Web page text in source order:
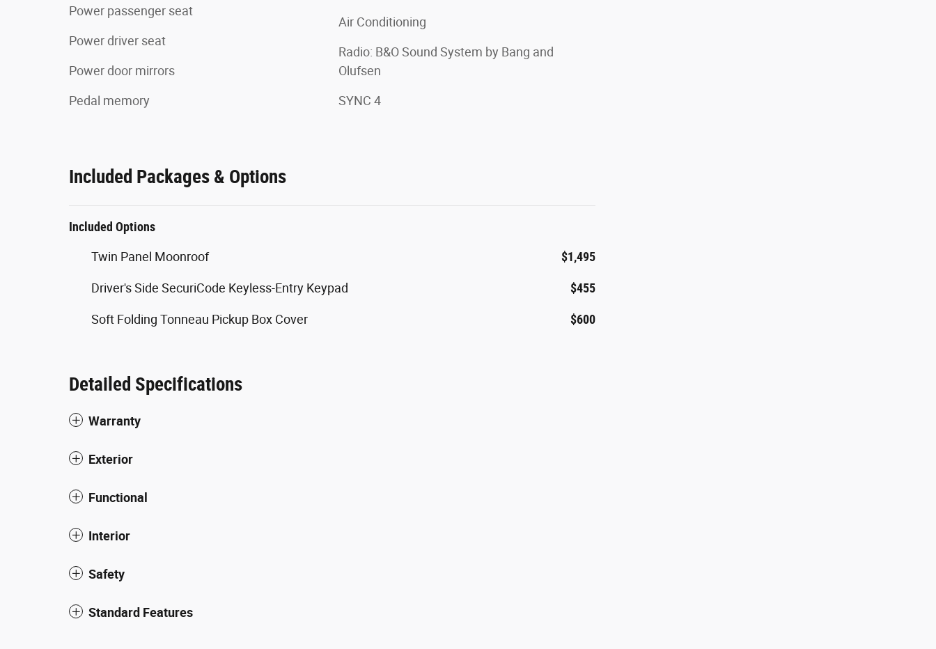
Power passenger seat
Power driver seat
Power door mirrors
Pedal memory
Air Conditioning
Radio: B&O Sound System by Bang and
Olufsen
SYNC 4
Included Packages & Options
Included Options
Twin Panel Moonroof $1,495
Driver's Side SecuriCode Keyless-Entry Keypad $455
Soft Folding Tonneau Pickup Box Cover $600
Detailed Specifications
Warranty
Exterior
Functional
Interior
Safety
Standard Features